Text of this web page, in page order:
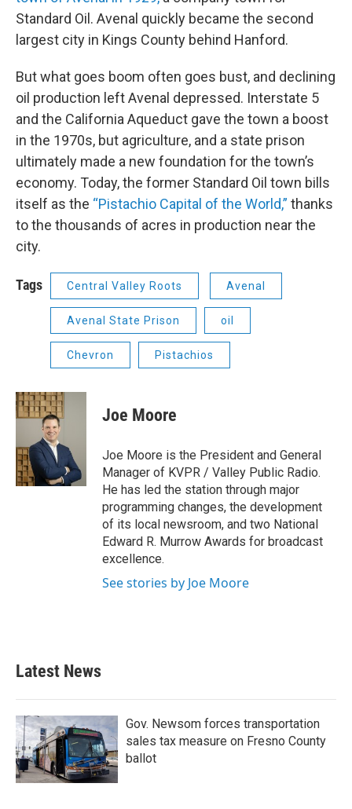
Standard Oil. Avenal quickly became the second
largest city in Kings County behind Hanford.
But what goes boom often goes bust, and declining
oil production left Avenal depressed. Interstate 5
and the California Aqueduct gave the town a boost
in the 1970s, but agriculture, and a state prison
ultimately made a new foundation for the town’s
economy. Today, the former Standard Oil town bills
itself as the “Pistachio Capital of the World,” thanks
to the thousands of acres in production near the
city.
Tags Central Valley Roots Avenal
Avenal State Prison oil
Chevron Pistachios
Joe Moore
Joe Moore is the President and General
Manager of KVPR / Valley Public Radio.
He has led the station through major
programming changes, the development
of its local newsroom, and two National
Edward R. Murrow Awards for broadcast
excellence.
See stories by Joe Moore
Latest News
Gov. Newsom forces transportation
sales tax measure on Fresno County
ballot